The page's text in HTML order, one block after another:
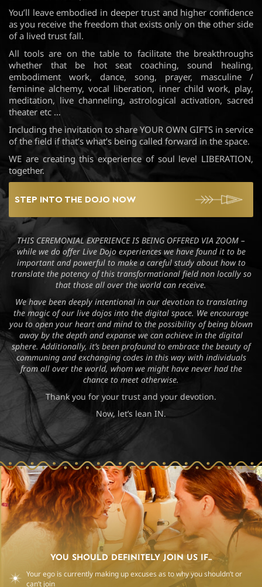
You’ll leave embodied in deeper trust and higher confidence
as you receive the freedom that exists only on the other side
of a lived trust fall.
All tools are on the table to facilitate the breakthroughs
whether that be hot seat coaching, sound healing,
embodiment work, dance, song, prayer, masculine /
feminine alchemy, vocal liberation, inner child work, play,
meditation, live channeling, astrological activation, sacred
theater etc …
Including the invitation to share YOUR OWN GIFTS in service
of the field if that’s what’s being called forward in the space.
WE are creating this experience of soul level LIBERATION,
together.
STEP INTO THE DOJO NOW
THIS CEREMONIAL EXPERIENCE IS BEING OFFERED VIA ZOOM –
while we do offer Live Dojo experiences we have found it to be
important and powerful to make a careful study about how to
translate the potency of this transformational field non locally so
that those all over the world can receive.
We have been deeply intentional in our devotion to translating
the magic of our live dojos into the digital space. We encourage
you to open your heart and mind to the possibility of being blown
away by the depth and expanse we can achieve in the digital
sphere. Additionally, it’s been profound to embrace the beauty of
communing and exchanging codes in this way with individuals
from all over the world, whom we might have never had the
chance to meet otherwise.
Thank you for your trust and your devotion.
Now, let’s lean IN.
YOU SHOULD DEFINITELY JOIN US IF...
Your ego is currently making up excuses as to why you shouldn’t or
can’t join